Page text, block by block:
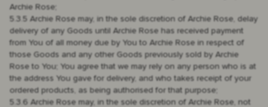
Archie Rose;
5.3.5 Archie Rose may, in the sole discretion of Archie Rose, delay
delivery of any Goods until Archie Rose has received payment
from You of all money due by You to Archie Rose in respect of
those Goods and any other Goods previously sold by Archie
Rose to You; You agree that we may rely on any person who is at
the address You gave for delivery, and who takes receipt of your
ordered products, as being authorised for that purpose;
5.3.6 Archie Rose may, in the sole discretion of Archie Rose, not